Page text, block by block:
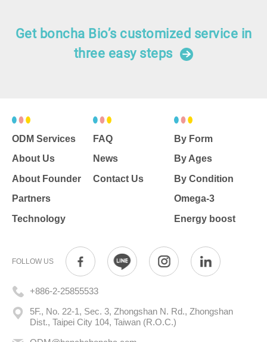
Get boncha Bio’s customized service in
three easy steps
ODM Services
About Us
About Founder
Partners
Technology
FAQ
News
Contact Us
By Form
By Ages
By Condition
Omega-3
Energy boost
FOLLOW US
+886-2-25855533
5F., No. 22-1, Sec. 3, Zhongshan N. Rd., Zhongshan
Dist., Taipei City 104, Taiwan (R.O.C.)